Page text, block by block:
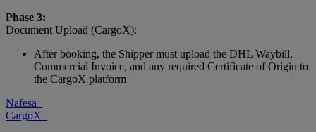
Phase 3:
Document Upload (CargoX):
After booking, the Shipper must upload the DHL Waybill,
Commercial Invoice, and any required Certificate of Origin to
the CargoX platform
Nafesa
CargoX